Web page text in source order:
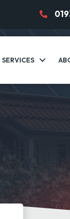
SERVICES